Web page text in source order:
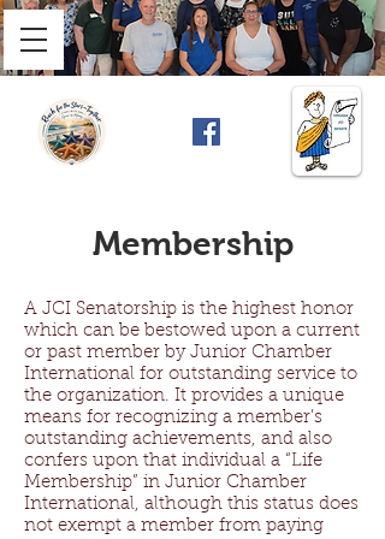
Membership
A JCI Senatorship is the highest honor
which can be bestowed upon a current
or past member by Junior Chamber
International for outstanding service to
the organization. It provides a unique
means for recognizing a member’s
outstanding achievements, and also
confers upon that individual a “Life
Membership” in Junior Chamber
International, although this status does
not exempt a member from paying